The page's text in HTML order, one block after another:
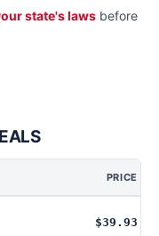
state's laws before
PRICE
$39.93